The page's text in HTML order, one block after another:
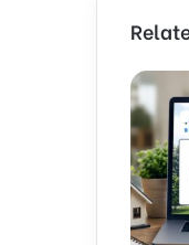
t
e
B
e
s
t
C
i